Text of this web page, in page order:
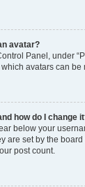
avatar?
Panel, under
avatars can
how do I change
below your
are set by the
post count.